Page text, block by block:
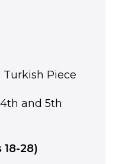
Piece
and 5th
28)